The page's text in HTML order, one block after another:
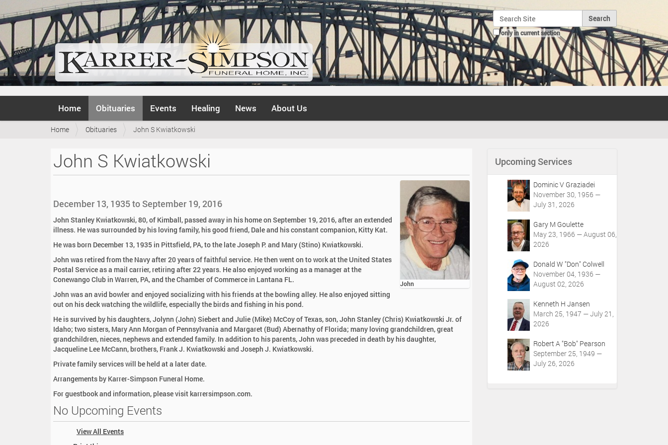
Search Site
only in current section
Advanced Search…
v
Home Obituaries Events Healing News About Us
Y
e
Home Obituaries John S Kwiatkowski
John S Kwiatkowski
John
December 13, 1935 to September 19, 2016
John Stanley Kwiatkowski, 80, of Kimball, passed away in his home on September 19, 2016, after an extended
illness. He was surrounded by his loving family, his good friend, Dale and his constant companion, Kitty Kat.
He was born December 13, 1935 in Pittsfield, PA, to the late Joseph P. and Mary (Stino) Kwiatkowski.
John was retired from the Navy after 20 years of faithful service. He then went on to work at the United States
Postal Service as a mail carrier, retiring after 22 years. He also enjoyed working as a manager at the
Conewango Club in Warren, PA, and the Chamber of Commerce in Lantana FL.
John was an avid bowler and enjoyed socializing with his friends at the bowling alley. He also enjoyed sitting
out on his deck watching the wildlife, especially the birds and fishing in his pond.
He is survived by his daughters, Jolynn (John) Siebert and Julie (Mike) McCoy of Texas, son, John Stanley (Chris) Kwiatkowski Jr. of
Idaho; two sisters, Mary Ann Morgan of Pennsylvania and Margaret (Bud) Abernathy of Florida; many loving grandchildren, great
grandchildren, nieces, nephews and extended family. In addition to his parents, John was preceded in death by his daughter,
Jacqueline Lee McCann, brothers, Frank J. Kwiatkowski and Joseph J. Kwiatkowski.
Private family services will be held at a later date.
Arrangements by Karrer-Simpson Funeral Home.
For guestbook and information, please visit karrersimpson.com.
No Upcoming Events
View All Events
Upcoming Services
Dominic V Graziadei
November 30, 1956 —
July 31, 2026
Gary M Goulette
May 23, 1966 — August 06,
2026
Donald W "Don" Colwell
November 04, 1936 —
August 02, 2026
Kenneth H Jansen
March 25, 1947 — July 21,
2026
Robert A "Bob" Pearson
September 25, 1949 —
July 26, 2026